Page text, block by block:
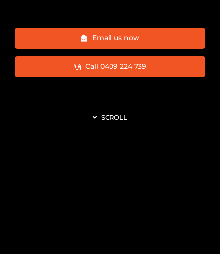
Email us now
Call 0409 224 739
SCROLL